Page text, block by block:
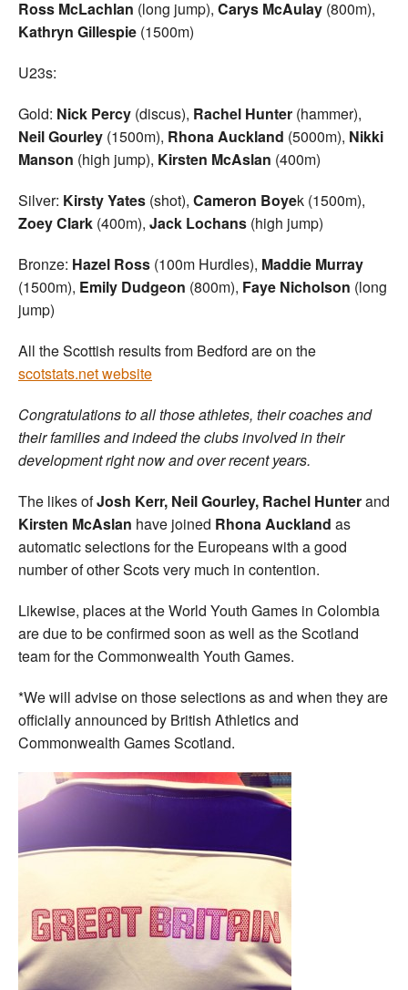
Ross McLachlan (long jump), Carys McAulay (800m),
Kathryn Gillespie (1500m)
U23s:
Gold: Nick Percy (discus), Rachel Hunter (hammer),
Neil Gourley (1500m), Rhona Auckland (5000m), Nikki
Manson (high jump), Kirsten McAslan (400m)
Silver: Kirsty Yates (shot), Cameron Boyek (1500m),
Zoey Clark (400m), Jack Lochans (high jump)
Bronze: Hazel Ross (100m Hurdles), Maddie Murray
(1500m), Emily Dudgeon (800m), Faye Nicholson (long
jump)
All the Scottish results from Bedford are on the
scotstats.net website
Congratulations to all those athletes, their coaches and
their families and indeed the clubs involved in their
development right now and over recent years.
The likes ofJosh Kerr, Neil Gourley, Rachel Hunterand
Kirsten McAslan have joined Rhona Auckland as
automatic selections for the Europeans with a good
number of other Scots very much in contention.
Likewise, places at the World Youth Games in Colombia
are due to be confirmed soon as well as the Scotland
team for the Commonwealth Youth Games.
*We will advise on those selections as and when they are
officially announced by British Athletics and
Commonwealth Games Scotland.